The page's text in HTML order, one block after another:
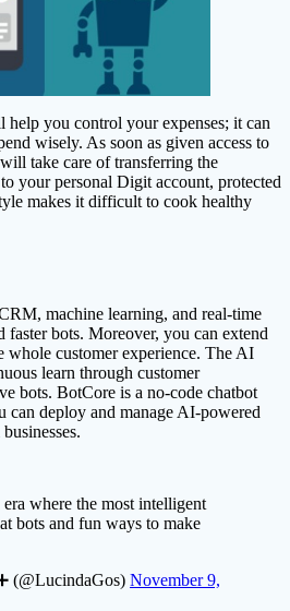
you control your expenses; it can
wisely. As soon as given access to
take care of transferring the
your personal Digit account, protected
makes it difficult to cook healthy
machine learning, and real-time
faster bots. Moreover, you can extend
whole customer experience. The AI
learn through customer
bots. BotCore is a no-code chatbot
deploy and manage AI-powered
where the most intelligent
bots and fun ways to make
(@LucindaGos) November 9,